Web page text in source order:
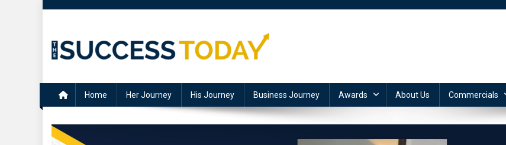
Home Her Journey His Journey Business Journey Awards About Us Commercials